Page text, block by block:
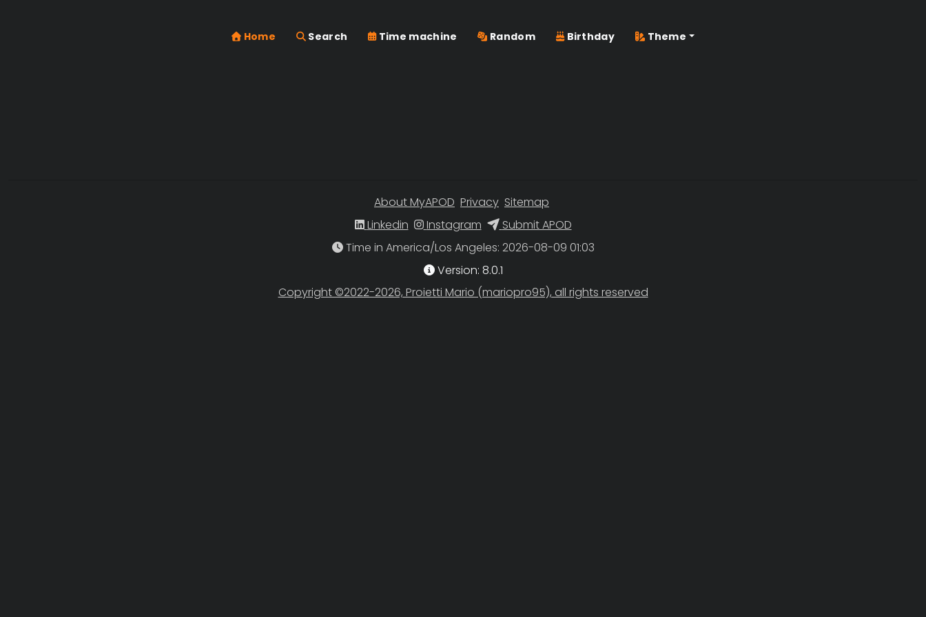
Home Search Time machine Random Birthday Theme
About MyAPOD Privacy Sitemap
Linkedin
Instagram
Submit APOD
Time in America/Los Angeles
Version: 8.0.1
Copyright ©2022-2026, Proietti Mario (mariopro95), all rights reserved